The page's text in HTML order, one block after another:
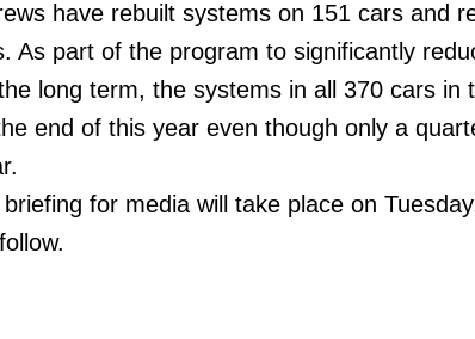
have rebuilt systems on 151 cars and
As part of the program to significantly
long term, the systems in all 370 cars in
end of this year even though only a
for media will take place on